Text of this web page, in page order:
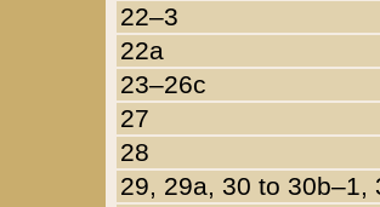
22–3
22a
23–26c
27
28
29, 29a, 30 to 30b–1,